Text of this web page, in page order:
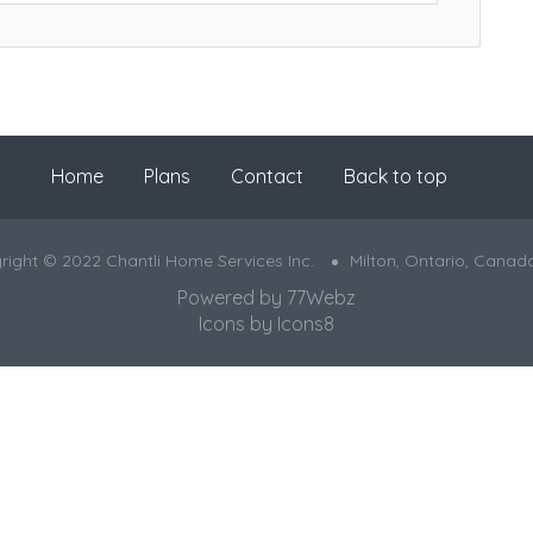
Home Plans Contact Back to top
© 2022 Chantli Home Services Inc. Milton, Ontario,
Powered by 77Webz
Icons by Icons8